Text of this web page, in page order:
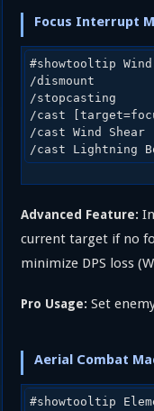
Focus Interrupt
#showtooltip
/dismount
/stopcasting
/cast
/cast Wind Shear
Advanced Feature:
current target if no
minimize DPS loss
Pro Usage: Set
Aerial Combat
#showtooltip